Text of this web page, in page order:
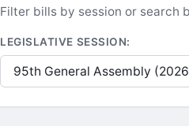
Filter bills by session or search
LEGISLATIVE SESSION: